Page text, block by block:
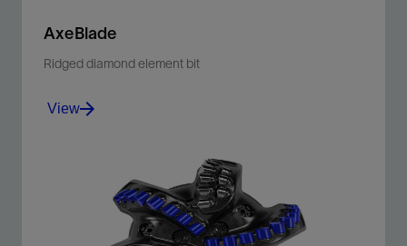
AxeBlade
Ridged diamond element bit
Improve penetration rates and downhole control with
our ridged 3D cutting element bit.
View